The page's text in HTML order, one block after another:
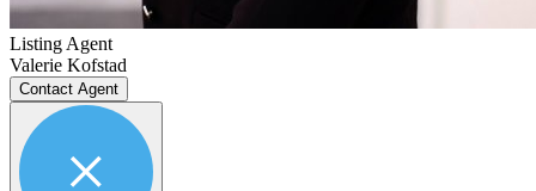
Listing Agent
Valerie Kofstad
Contact Agent